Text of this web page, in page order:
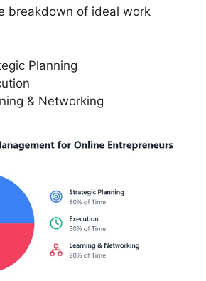
breakdown of ideal work
Planning
& Networking